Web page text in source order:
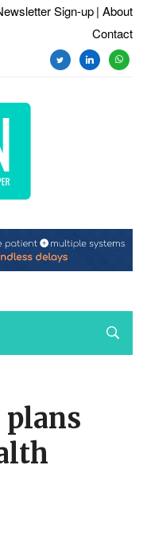
Sign-up | About
Contact
twitterlinkedin
plans